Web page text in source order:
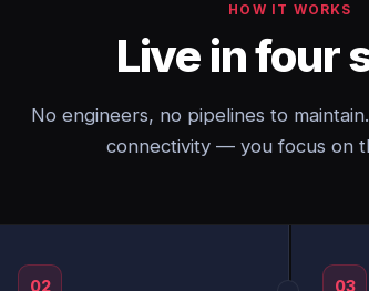
HOW IT WORKS
Live in four
No engineers, no pipelines to
connectivity — you focus on
02 03